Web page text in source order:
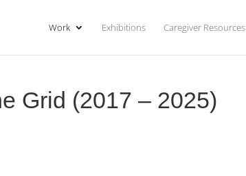
Work Exhibitions Caregiver Resources
Grid (2017 – 2025)